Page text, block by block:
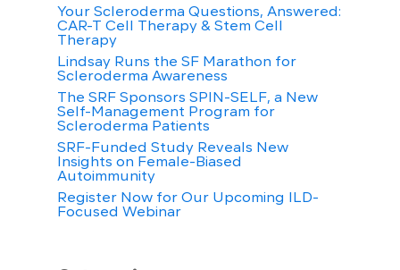
Your Scleroderma Questions, Answered:
CAR-T Cell Therapy & Stem Cell
Therapy
Lindsay Runs the SF Marathon for
Scleroderma Awareness
The SRF Sponsors SPIN-SELF, a New
Self-Management Program for
Scleroderma Patients
SRF-Funded Study Reveals New
Insights on Female-Biased
Autoimmunity
Register Now for Our Upcoming ILD-
Focused Webinar